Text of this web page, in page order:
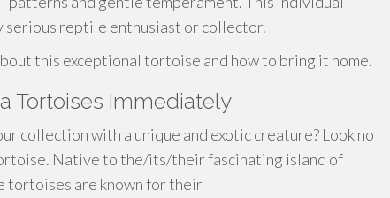
reptile enthusiast or collector.
this exceptional tortoise and how to bring it home.
Tortoises Immediately
collection with a unique and exotic creature? Look no
Native to the/its/their fascinating island of
tortoises are known for their